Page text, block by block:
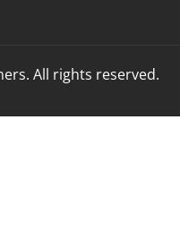
All rights reserved.